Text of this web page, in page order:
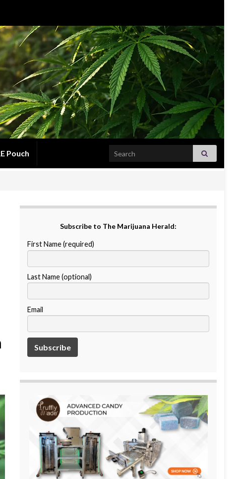
Pouch Search for:
Subscribe to The Marijuana Herald:
First Name (required)
Last Name (optional)
Email